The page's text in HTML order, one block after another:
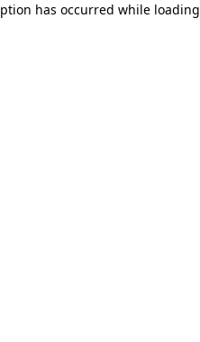
has occurred while loading